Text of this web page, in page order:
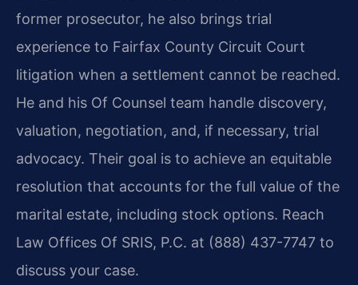
former prosecutor, he also brings trial
experience to Fairfax County Circuit Court
litigation when a settlement cannot be reached.
He and his Of Counsel team handle discovery,
valuation, negotiation, and, if necessary, trial
advocacy. Their goal is to achieve an equitable
resolution that accounts for the full value of the
marital estate, including stock options. Reach
Law Offices Of SRIS, P.C. at (888) 437-7747 to
discuss your case.